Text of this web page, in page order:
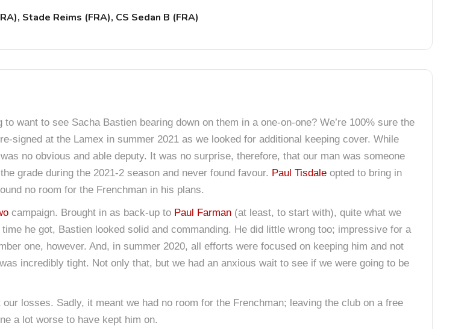
Stade Reims (FRA), CS Sedan B (FRA)
want to see Sacha Bastien bearing down on them in a one-on-one? We’re 100% sure the
signed at the Lamex in summer 2021 as we looked for additional keeping cover. While
no obvious and able deputy. It was no surprise, therefore, that our man was someone
grade during the 2021-2 season and never found favour. Paul Tisdale opted to bring in
no room for the Frenchman in his plans.
campaign. Brought in as back-up to Paul Farman (at least, to start with), quite what we
he got, Bastien looked solid and commanding. He did little wrong too; impressive for a
one, however. And, in summer 2020, all efforts were focused on keeping him and not
incredibly tight. Not only that, but we had an anxious wait to see if we were going to be
losses. Sadly, it meant we had no room for the Frenchman; leaving the club on a free
a lot worse to have kept him on.